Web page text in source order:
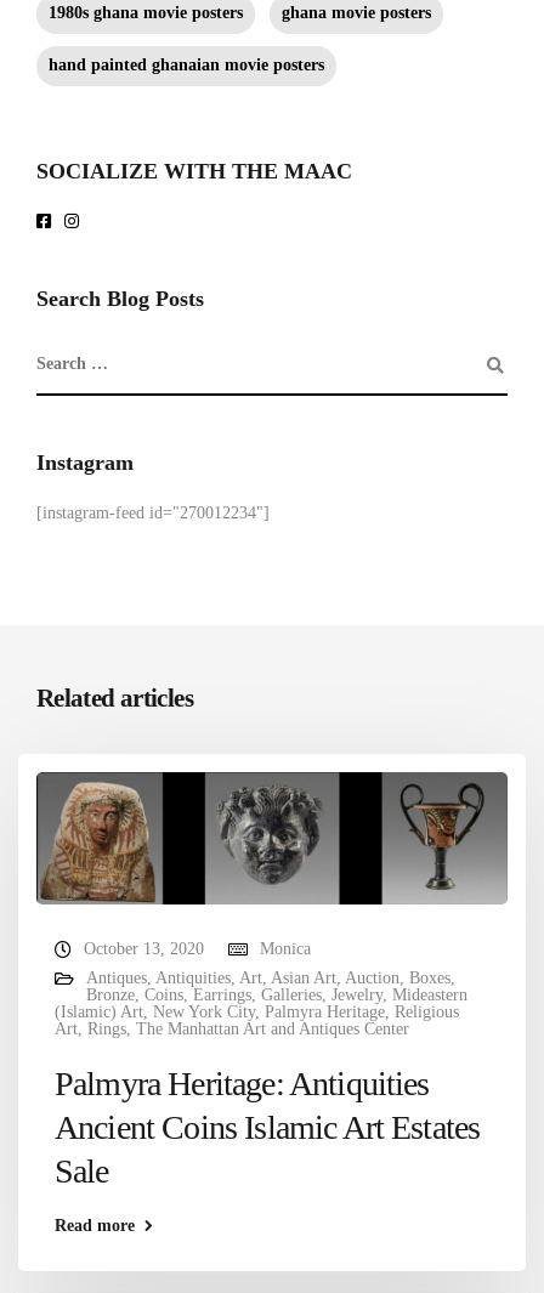
1980s ghana movie posters ghana movie posters
hand painted ghanaian movie posters
SOCIALIZE WITH THE MAAC
Search Blog Posts
Instagram
[instagram-feed id="270012234"]
Related articles
October 13, 2020
Monica
Antiques, Antiquities, Art, Asian Art, Auction, Boxes,
Bronze, Coins, Earrings, Galleries, Jewelry, Mideastern
(Islamic) Art, New York City, Palmyra Heritage, Religious
Art, Rings, The Manhattan Art and Antiques Center
Palmyra Heritage: Antiquities
Ancient Coins Islamic Art Estates
Sale
Read more